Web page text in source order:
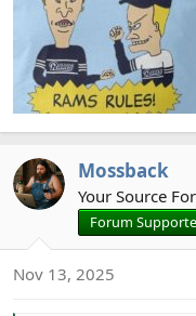
Mossback
Your Source
Forum
Nov 13, 2025